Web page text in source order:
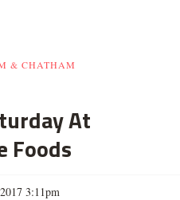
& CHATHAM
At
Foods
3:11pm